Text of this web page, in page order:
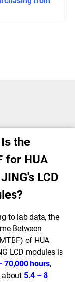
the
for HUA
LCD
to lab data, the
Between
of HUA
LCD modules is
70,000 hours,
about 5.4 – 8